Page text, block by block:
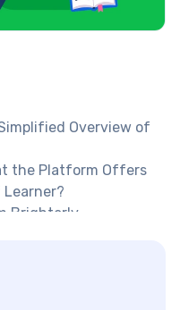
Overview of
the Platform Offers
Brighterly
Some Unique